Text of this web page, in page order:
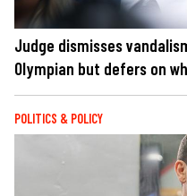
Judge dismisses
Olympian but defers on
POLITICS & POLICY